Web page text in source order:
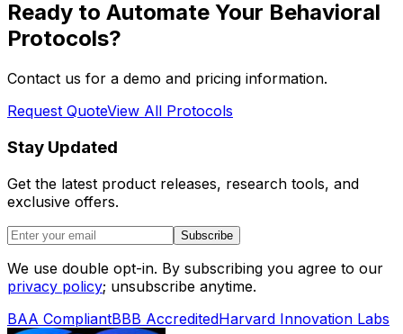
Ready to Automate Your Behavioral
Protocols?
Contact us for a demo and pricing information.
Request QuoteView All Protocols
Stay Updated
Get the latest product releases, research tools, and
exclusive offers.
Subscribe
We use double opt-in. By subscribing you agree to our
privacy policy; unsubscribe anytime.
BAA CompliantBBB AccreditedHarvard Innovation Labs